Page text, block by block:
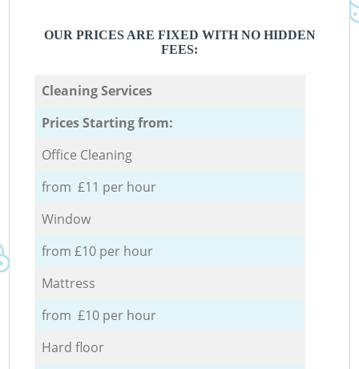
OUR PRICES ARE FIXED WITH NO HIDDEN
FEES:
Cleaning Services
Prices Starting from:
Office Cleaning
from £11 per hour
Window
from £10 per hour
Mattress
from £10 per hour
Hard floor